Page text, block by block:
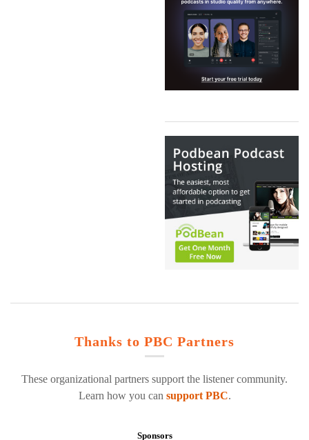
Thanks to PBC Partners
These organizational partners support the listener community.
Learn how you can support PBC.
Sponsors